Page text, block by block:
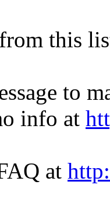
this
to
info at
at